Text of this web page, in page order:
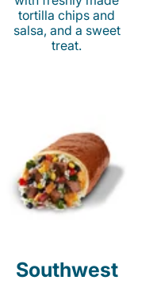
tortilla chips and
salsa, and a sweet
treat.
Southwest